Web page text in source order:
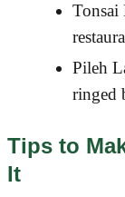
Tonsai
Pileh
ringed
Tips to
It